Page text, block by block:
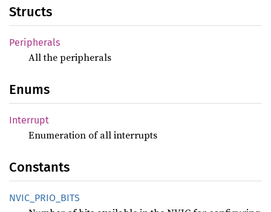
Structs
Peripherals
All the peripherals
Enums
Interrupt
Enumeration of all interrupts
Constants
NVIC_ PRIO_ BITS